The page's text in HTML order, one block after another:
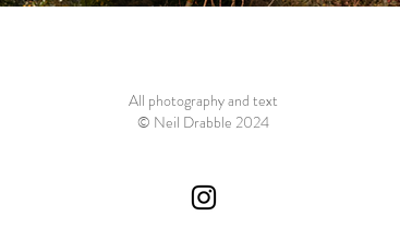
All photography and text
© Neil Drabble 2024